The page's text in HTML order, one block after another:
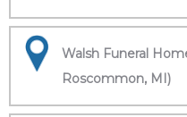
Walsh Funeral
Roscommon, MI)